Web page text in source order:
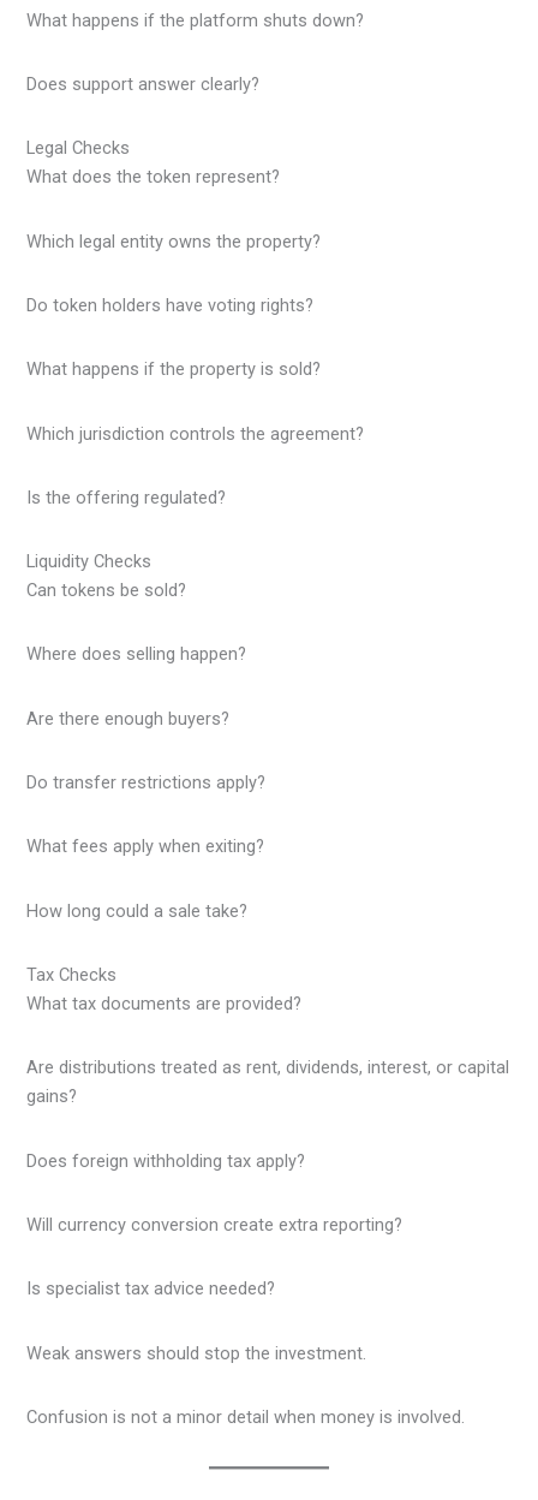
What happens if the platform shuts down?
Does support answer clearly?
Legal Checks
What does the token represent?
Which legal entity owns the property?
Do token holders have voting rights?
What happens if the property is sold?
Which jurisdiction controls the agreement?
Is the offering regulated?
Liquidity Checks
Can tokens be sold?
Where does selling happen?
Are there enough buyers?
Do transfer restrictions apply?
What fees apply when exiting?
How long could a sale take?
Tax Checks
What tax documents are provided?
Are distributions treated as rent, dividends, interest, or capital
gains?
Does foreign withholding tax apply?
Will currency conversion create extra reporting?
Is specialist tax advice needed?
Weak answers should stop the investment.
Confusion is not a minor detail when money is involved.